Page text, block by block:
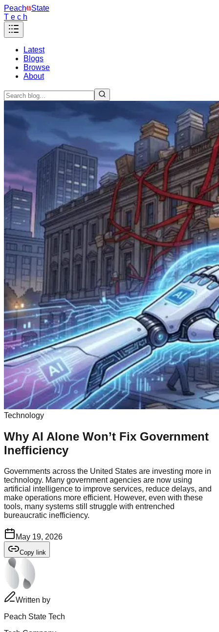
Peach
State
T e c h
Latest
Blogs
Browse
About
Technology
Why AI Alone Won’t Fix Government
Inefficiency
Governments across the United States are investing more in
technology. Many government agencies are now using
artificial intelligence to improve services, reduce delays, and
make operations more efficient. However, even with these
tools, many systems still struggle with entrenched
bureaucratic inefficiency.
May 19, 2026
Copy link
Written by
Peach State Tech